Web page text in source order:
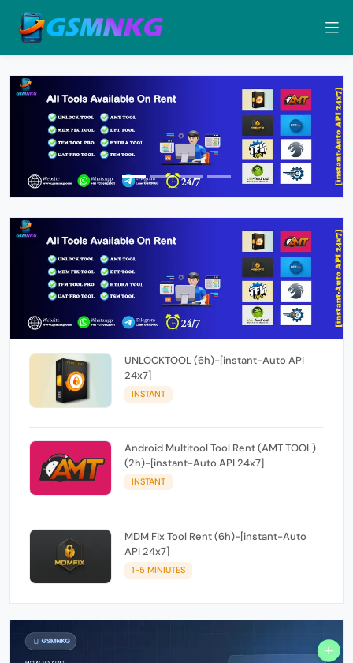
UNLOCKTOOL (6h)-[instant-Auto API
24x7]
INSTANT
Android Multitool Tool Rent (AMT TOOL)
(2h)-[instant-Auto API 24x7]
INSTANT
MDM Fix Tool Rent (6h)-[instant-Auto
API 24x7]
1-5 MINIUTES